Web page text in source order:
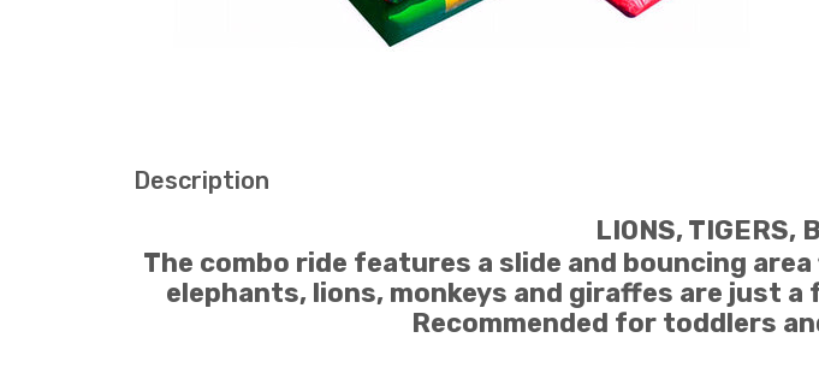
Description
LIONS, TIGERS,
The combo ride features a slide and bouncing
elephants, lions, monkeys and giraffes are just
Recommended for toddlers